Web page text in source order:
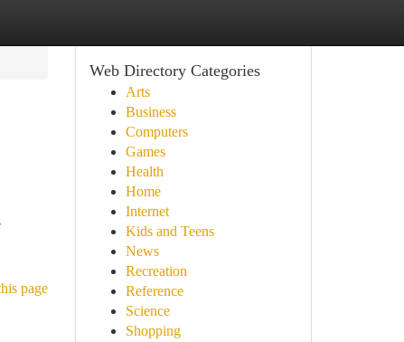
page
Web Directory Categories
Arts
Business
Computers
Games
Health
Home
Internet
Kids and Teens
News
Recreation
Reference
Science
Shopping